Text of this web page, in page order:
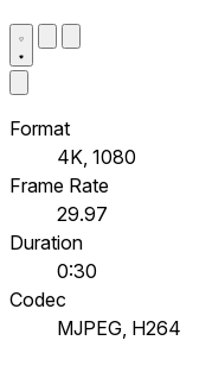
Format
4K, 1080
Frame Rate
29.97
Duration
0:30
Codec
MJPEG, H264